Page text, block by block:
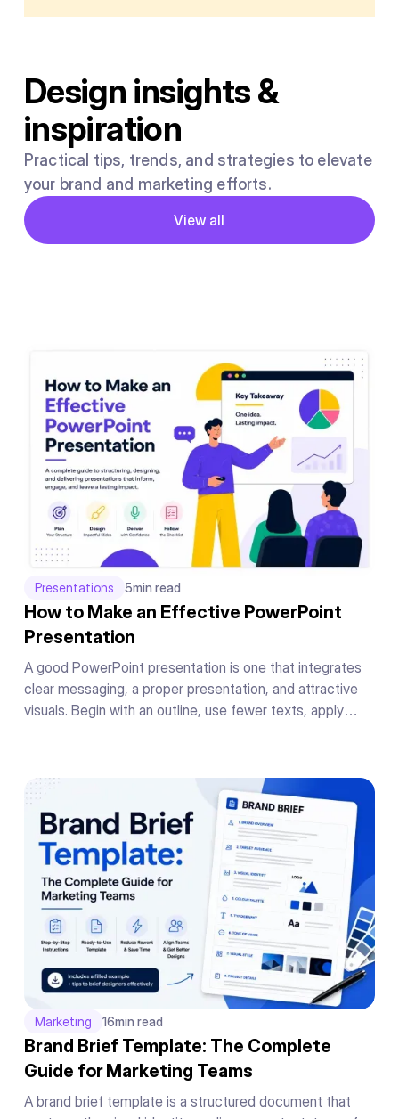
Design insights &
inspiration
Practical tips, trends, and strategies to elevate
your brand and marketing efforts.
View all
Button
Presentations 5min read
How to Make an Effective PowerPoint
Presentation
A good PowerPoint presentation is one that integrates
clear messaging, a proper presentation, and attractive
visuals. Begin with an outline, use fewer texts, apply
messages, and conclude your presentation in a powerful
manner.
Marketing 16min read
Brand Brief Template: The Complete
Guide for Marketing Teams
A brand brief template is a structured document that